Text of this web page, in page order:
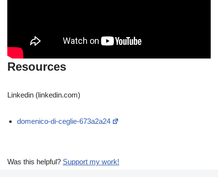
Resources
Linkedin (linkedin.com)
domenico-di-ceglie-673a2a24
Was this helpful? Support my work!